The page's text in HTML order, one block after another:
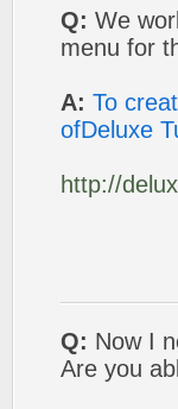
Q: We
menu for
A: To
ofDeluxe
http://
Q: Now I
Are you